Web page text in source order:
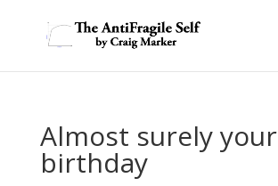
Almost surely your
birthday